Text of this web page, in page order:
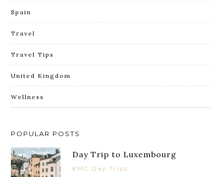
Spain
Travel
Travel Tips
United Kingdom
Wellness
POPULAR POSTS
Day Trip to Luxembourg
KMC Day Trips